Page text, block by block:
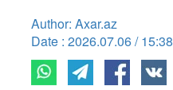
Author: Axar.az
Date : 2026.07.06 / 15:38